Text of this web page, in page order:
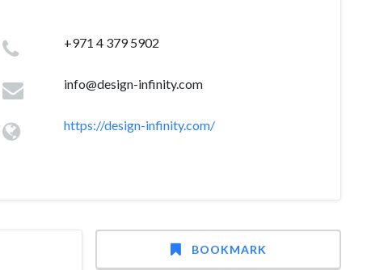
+971 4 379 5902
info@design-infinity.com
https://design-infinity.com/
BOOKMARK